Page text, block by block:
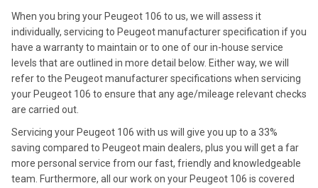
When you bring your Peugeot 106 to us, we will assess it
individually, servicing to Peugeot manufacturer specification if you
have a warranty to maintain or to one of our in-house service
levels that are outlined in more detail below. Either way, we will
refer to the Peugeot manufacturer specifications when servicing
your Peugeot 106 to ensure that any age/mileage relevant checks
are carried out.
Servicing your Peugeot 106 with us will give you up to a 33%
saving compared to Peugeot main dealers, plus you will get a far
more personal service from our fast, friendly and knowledgeable
team. Furthermore, all our work on your Peugeot 106 is covered